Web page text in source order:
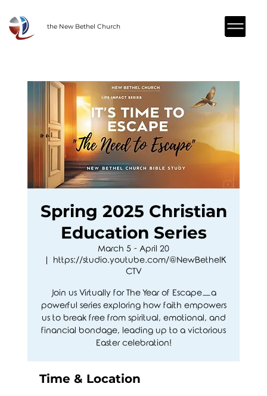
the New Bethel Church
Spring 2025 Christian
Education Series
March 5 - April 20
https://studio.youtube.com/@NewBethelK
CTV
Join us Virtually for The Year of Escape—a
powerful series exploring how faith empowers
us to break free from spiritual, emotional, and
financial bondage, leading up to a victorious
Easter celebration!
Time & Location